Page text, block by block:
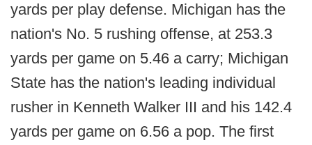
yards per play defense. Michigan has the
nation's No. 5 rushing offense, at 253.3
yards per game on 5.46 a carry; Michigan
State has the nation's leading individual
rusher in Kenneth Walker III and his 142.4
yards per game on 6.56 a pop. The first